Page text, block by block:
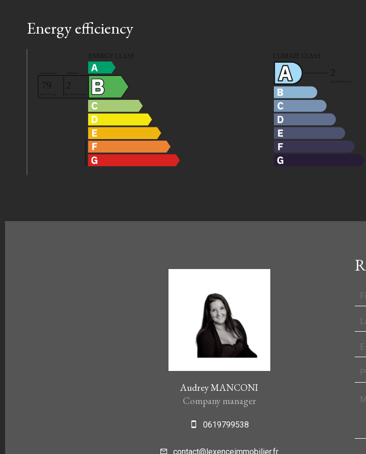
Energy efficiency
Audrey MANCONI
Company manager
0619799538
contact@lexenceimmobilier.fr